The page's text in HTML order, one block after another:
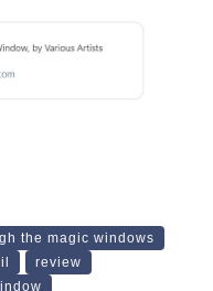
the magic windows
review